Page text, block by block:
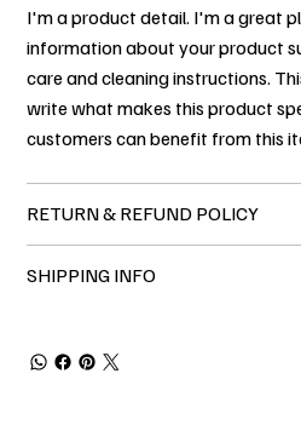
I'm a product detail. I'm a great
information about your product
care and cleaning instructions.
write what makes this product
customers can benefit from this
RETURN & REFUND POLICY
SHIPPING INFO